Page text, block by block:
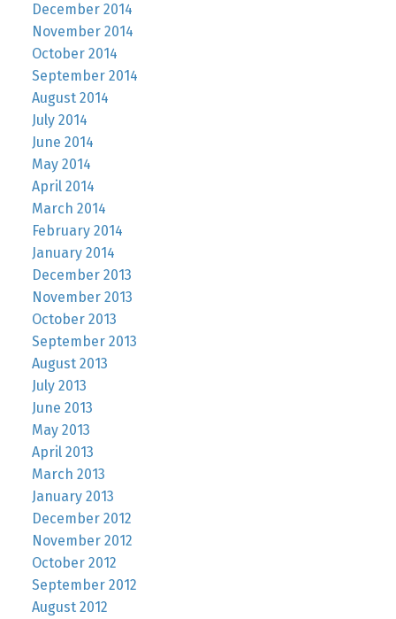
December 2014
November 2014
October 2014
September 2014
August 2014
July 2014
June 2014
May 2014
April 2014
March 2014
February 2014
January 2014
December 2013
November 2013
October 2013
September 2013
August 2013
July 2013
June 2013
May 2013
April 2013
March 2013
January 2013
December 2012
November 2012
October 2012
September 2012
August 2012